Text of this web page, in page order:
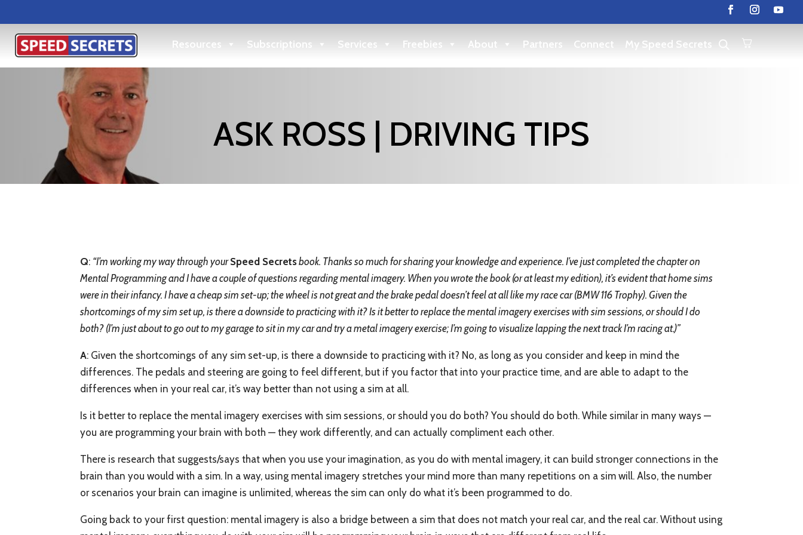
Resources Subscriptions Services Freebies About Partners Connect My Speed Secrets
ASK ROSS | DRIVING TIPS
Q: “I’m working my way through yourSpeed Secretsbook. Thanks so much for sharing your knowledge and experience. I’ve just completed the chapter on
Mental Programming and I have a couple of questions regarding mental imagery. When you wrote the book (or at least my edition), it’s evident that home sims
were in their infancy. I have a cheap sim set-up; the wheel is not great and the brake pedal doesn’t feel at all like my race car (BMW 116 Trophy). Given the
shortcomings of my sim set up, is there a downside to practicing with it? Is it better to replace the mental imagery exercises with sim sessions, or should I do
both? (I’m just about to go out to my garage to sit in my car and try a metal imagery exercise; I’m going to visualize lapping the next track I’m racing at.)”
A: Given the shortcomings of any sim set-up, is there a downside to practicing with it? No, as long as you consider and keep in mind the
differences. The pedals and steering are going to feel different, but if you factor that into your practice time, and are able to adapt to the
differences when in your real car, it’s way better than not using a sim at all.
Is it better to replace the mental imagery exercises with sim sessions, or should you do both? You should do both. While similar in many ways —
you are programming your brain with both — they work differently, and can actually compliment each other.
There is research that suggests/says that when you use your imagination, as you do with mental imagery, it can build stronger connections in the
brain than you would with a sim. In a way, using mental imagery stretches your mind more than many repetitions on a sim will. Also, the number
or scenarios your brain can imagine is unlimited, whereas the sim can only do what it’s been programmed to do.
Going back to your first question: mental imagery is also a bridge between a sim that does not match your real car, and the real car. Without using